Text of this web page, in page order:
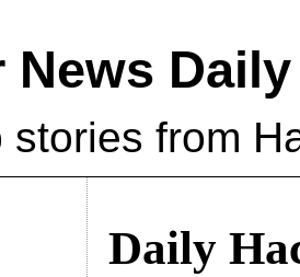
News Daily
stories from
Daily